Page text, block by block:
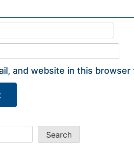
and website in this
Search